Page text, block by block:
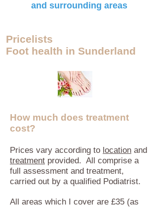
and surrounding areas
Pricelists
Foot health in Sunderland
How much does treatment
cost?
Prices vary according to location and
treatment provided. All comprise a
full assessment and treatment,
carried out by a qualified Podiatrist.
All areas which I cover are £35 (as